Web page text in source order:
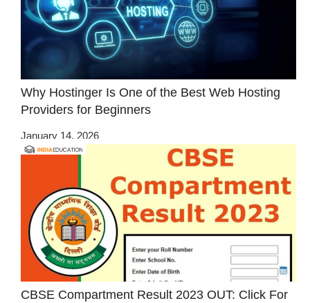
Why Hostinger Is One of the Best Web Hosting
Providers for Beginners
January 14, 2026
CBSE Compartment Result 2023 OUT: Click For